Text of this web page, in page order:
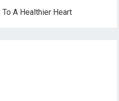
To A Healthier Heart